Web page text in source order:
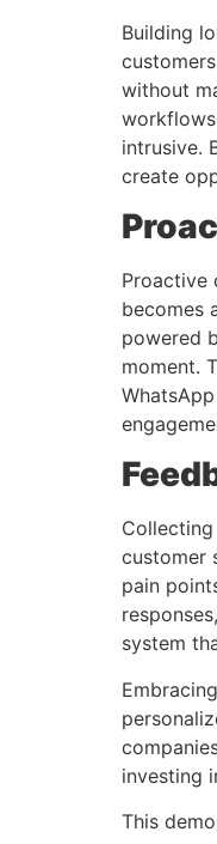
Building
without
intrusive.
create
Proactive
becomes
powered
moment.
customer
pain
system
investing
This